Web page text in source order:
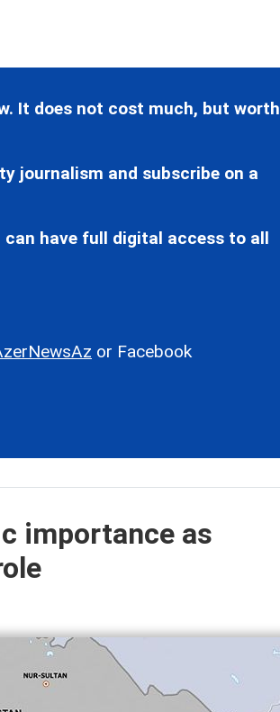
It does not cost much, but worth
journalism and subscribe on a
can have full digital access to all
or Facebook
importance as